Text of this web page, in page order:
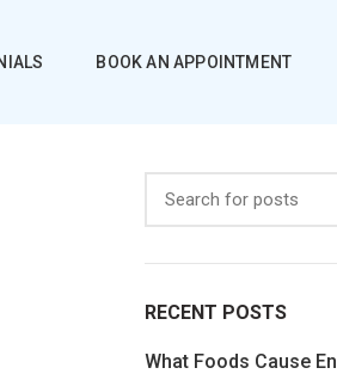
BOOK AN APPOINTMENT
RECENT POSTS
What Foods Cause